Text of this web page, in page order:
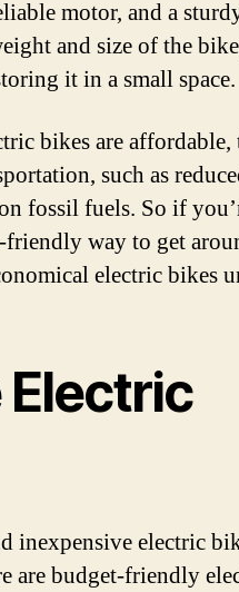
motor, and a
and size of the
it in a small space.
bikes are
such as
on fossil fuels. So if
way to get
electric bikes
inexpensive electric
are budget-friendly